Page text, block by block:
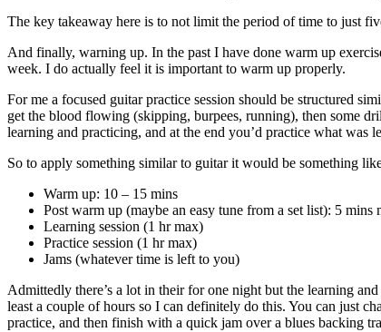
The key takeaway here is to not limit the period of time to just
And finally, warning up. In the past I have done warm up
week. I do actually feel it is important to warm up properly.
For me a focused guitar practice session should be structured
get the blood flowing (skipping, burpees, running), then some
learning and practicing, and at the end you’d practice what
So to apply something similar to guitar it would be something
Warm up: 10 – 15 mins
Post warm up (maybe an easy tune from a set list): 5 mins
Learning session (1 hr max)
Practice session (1 hr max)
Jams (whatever time is left to you)
Admittedly there’s a lot in their for one night but the learning
least a couple of hours so I can definitely do this. You can just
practice, and then finish with a quick jam over a blues backing